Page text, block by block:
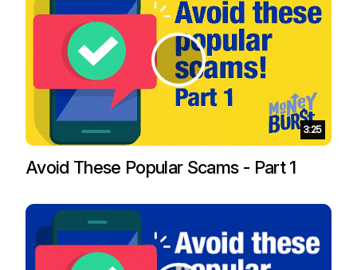
Duration:
3:25
Avoid These Popular Scams - Part 1